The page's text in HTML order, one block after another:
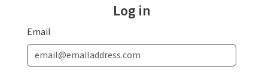
Log in
Email